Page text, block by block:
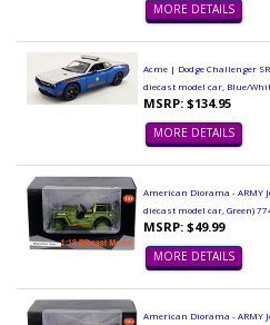
MORE DETAILS
Acme | Dodge Challenger
diecast model car, Blue/
MSRP: $134.95
MORE DETAILS
American Diorama - ARMY
diecast model car, Green)
MSRP: $49.99
MORE DETAILS
American Diorama - ARMY